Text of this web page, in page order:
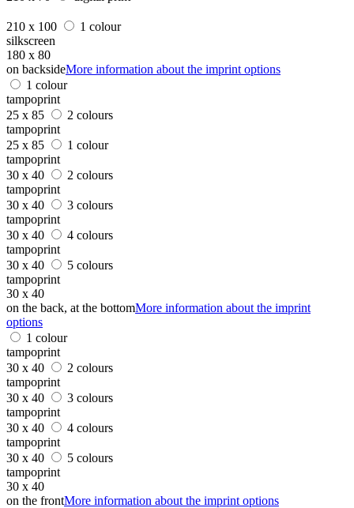
210 x 100
1 colour
silkscreen
180 x 80
on backsideMore information about the imprint options
1 colour
tampoprint
25 x 85
2 colours
tampoprint
25 x 85
1 colour
tampoprint
30 x 40
2 colours
tampoprint
30 x 40
3 colours
tampoprint
30 x 40
4 colours
tampoprint
30 x 40
5 colours
tampoprint
30 x 40
on the back, at the bottomMore information about the imprint
options
1 colour
tampoprint
30 x 40
2 colours
tampoprint
30 x 40
3 colours
tampoprint
30 x 40
4 colours
tampoprint
30 x 40
5 colours
tampoprint
30 x 40
on the frontMore information about the imprint options